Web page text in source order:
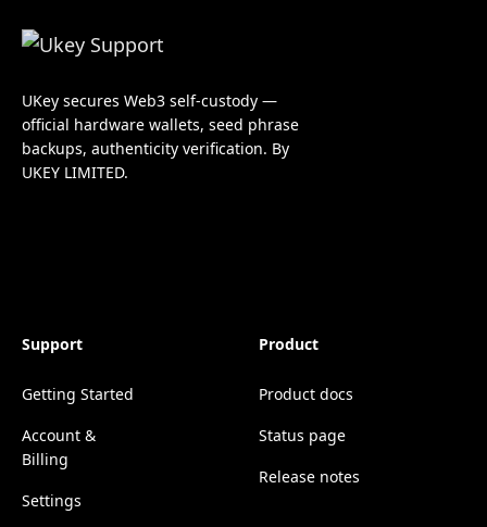
UKey secures Web3 self-custody —
official hardware wallets, seed phrase
backups, authenticity verification. By
UKEY LIMITED.
Support
Getting Started
Account &
Billing
Settings
Product
Product docs
Status page
Release notes